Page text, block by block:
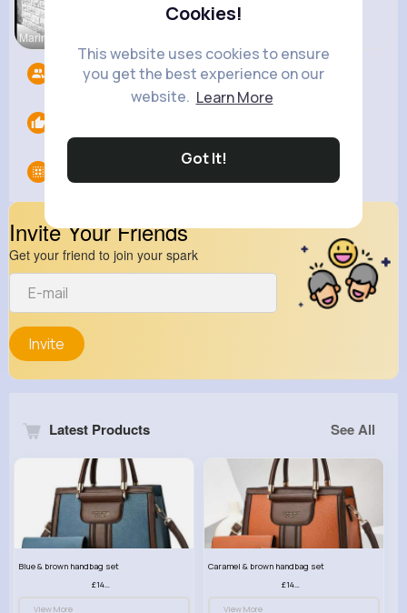
Cookies!
This website uses cookies to ensure
you get the best experience on our
website. Learn More
Got It!
Marina Sch
Followers 7
Groups
Invite Your Friends
Get your friend to join your spark
Invite
Latest Products See All
Blue & brown handbag set
£14.99
View More
Caramel & brown handbag set
£14.99
View More